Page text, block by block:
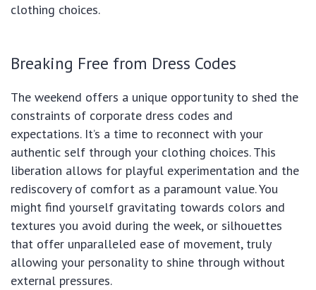
clothing choices.
Breaking Free from Dress Codes
The weekend offers a unique opportunity to shed the
constraints of corporate dress codes and
expectations. It’s a time to reconnect with your
authentic self through your clothing choices. This
liberation allows for playful experimentation and the
rediscovery of comfort as a paramount value. You
might find yourself gravitating towards colors and
textures you avoid during the week, or silhouettes
that offer unparalleled ease of movement, truly
allowing your personality to shine through without
external pressures.